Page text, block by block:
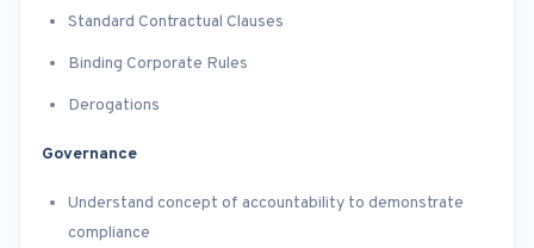
Standard Contractual Clauses
Binding Corporate Rules
Derogations
Governance
Understand concept of accountability to demonstrate
compliance